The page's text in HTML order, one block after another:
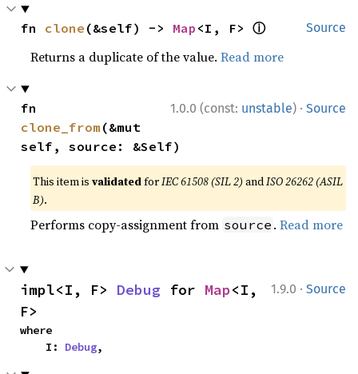
Source
fn clone (&self) -> Map <I, F> ⓘ
Returns a duplicate of the value.Read more
1.0.0 (const: unstable) · Source
clone_from (&mut
self, source: &Self)
This item isvalidatedforIEC 61508 (SIL 2) andISO 26262 (ASIL
B).
Performs copy-assignment from source .Read more
1.9.0 · Source
impl<I, F> Debug for Map<I,
F>
where
    I:
Debug,